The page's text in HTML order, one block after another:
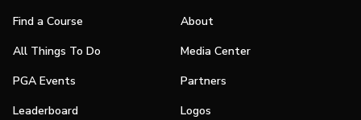
Find a Course
All Things To Do
PGA Events
Leaderboard
About
Media Center
Partners
Logos